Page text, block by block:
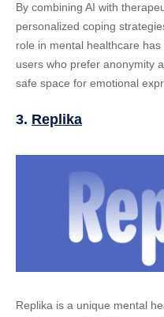
By combining AI with
personalized coping
role in mental healthcare
users who prefer anonymity
safe space for emotional
3. Replika
Replika is a unique mental